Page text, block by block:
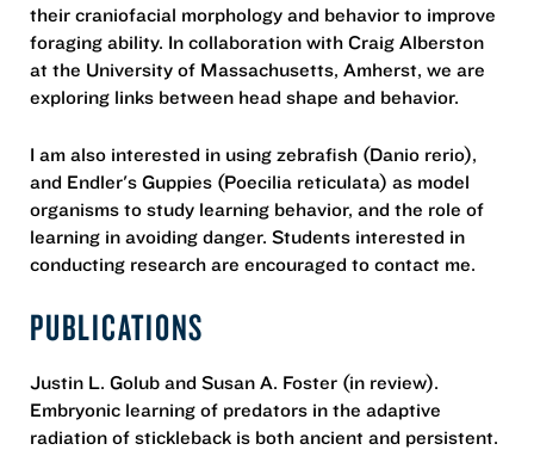
their craniofacial morphology and behavior to improve
foraging ability. In collaboration with Craig Alberston
at the University of Massachusetts, Amherst, we are
exploring links between head shape and behavior.
I am also interested in using zebrafish (Danio rerio),
and Endler's Guppies (Poecilia reticulata) as model
organisms to study learning behavior, and the role of
learning in avoiding danger. Students interested in
conducting research are encouraged to contact me.
PUBLICATIONS
Justin L. Golub and Susan A. Foster (in review).
Embryonic learning of predators in the adaptive
radiation of stickleback is both ancient and persistent.